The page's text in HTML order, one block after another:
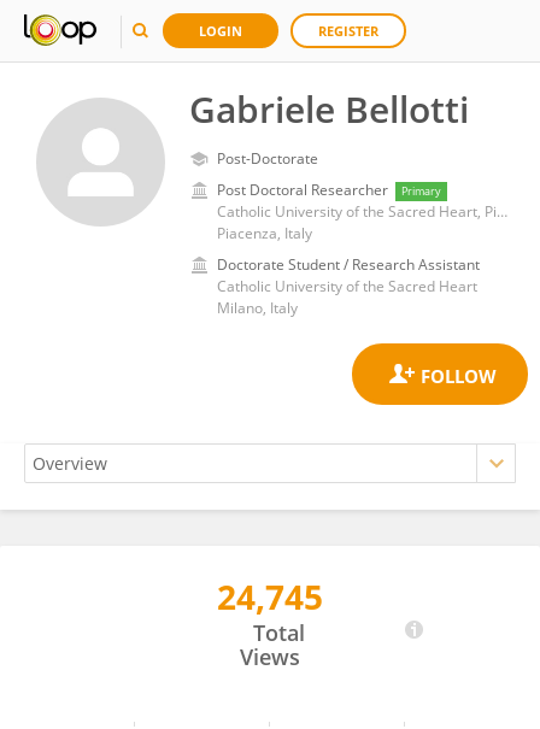
LOGIN REGISTER
Gabriele Bellotti
Post-Doctorate
Post Doctoral Researcher
Primary
Catholic University of the Sacred Heart, Piacenza
Piacenza, Italy
Doctorate Student / Research Assistant
Catholic University of the Sacred Heart
Milano, Italy
24,745
Total
Views